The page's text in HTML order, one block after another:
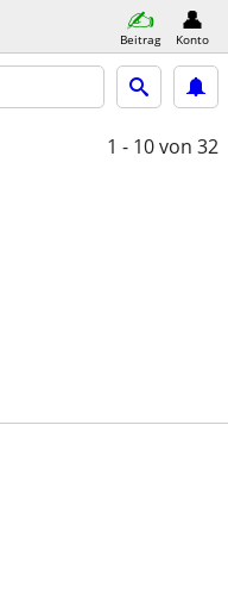
Beitrag Konto
1 - 10von 32